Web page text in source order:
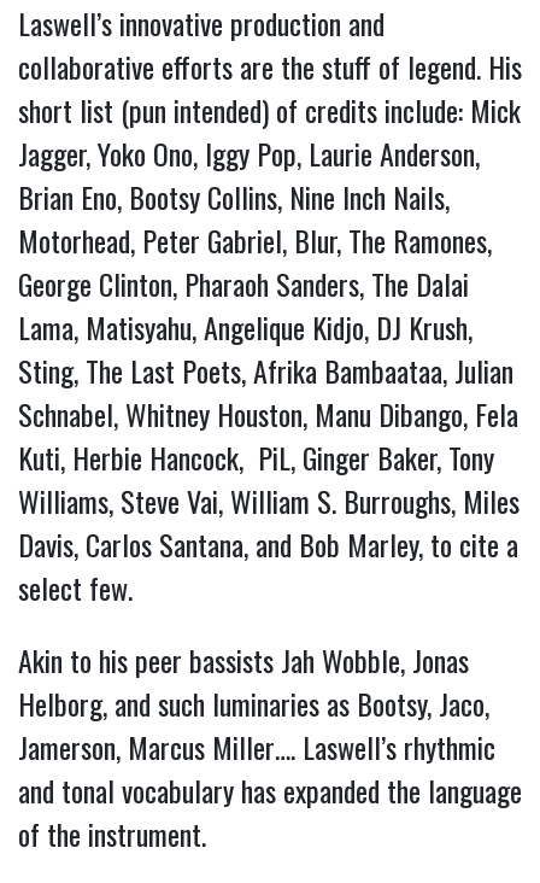
Laswell’s innovative production and
collaborative efforts are the stuff of legend. His
short list (pun intended) of credits include: Mick
Jagger, Yoko Ono, Iggy Pop, Laurie Anderson,
Brian Eno, Bootsy Collins, Nine Inch Nails,
Motorhead, Peter Gabriel, Blur, The Ramones,
George Clinton, Pharaoh Sanders, The Dalai
Lama, Matisyahu, Angelique Kidjo, DJ Krush,
Sting, The Last Poets, Afrika Bambaataa, Julian
Schnabel, Whitney Houston, Manu Dibango, Fela
Kuti, Herbie Hancock, PiL, Ginger Baker, Tony
Williams, Steve Vai, William S. Burroughs, Miles
Davis, Carlos Santana, and Bob Marley, to cite a
select few.
Akin to his peer bassists Jah Wobble, Jonas
Helborg, and such luminaries as Bootsy, Jaco,
Jamerson, Marcus Miller…. Laswell’s rhythmic
and tonal vocabulary has expanded the language
of the instrument.